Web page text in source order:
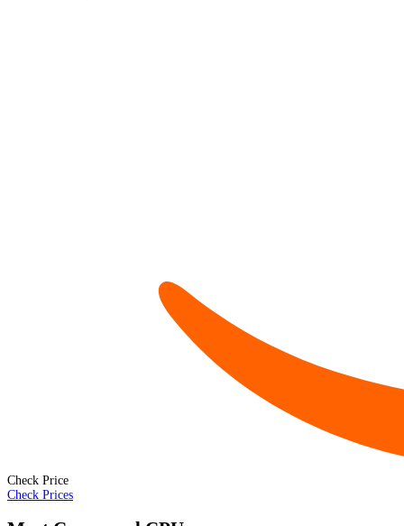
Check Price
Check Prices